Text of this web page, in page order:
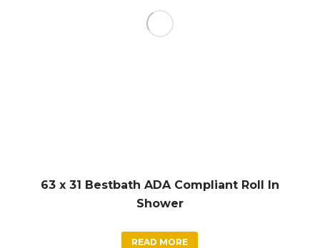
63 x 31 Bestbath ADA Compliant Roll In
Shower
READ MORE